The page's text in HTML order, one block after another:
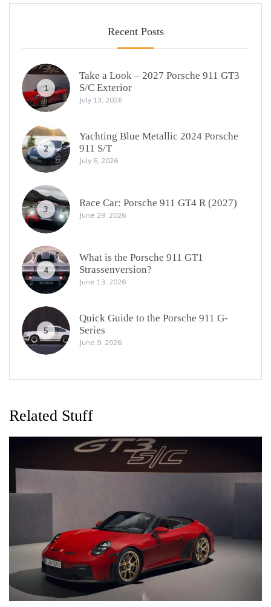
Recent Posts
1
Take a Look – 2027 Porsche 911 GT3
S/C Exterior
July 13, 2026
2
Yachting Blue Metallic 2024 Porsche
911 S/T
July 6, 2026
3
Race Car: Porsche 911 GT4 R (2027)
June 29, 2026
4
What is the Porsche 911 GT1
Strassenversion?
June 13, 2026
5
Quick Guide to the Porsche 911 G-
Series
June 9, 2026
Related Stuff